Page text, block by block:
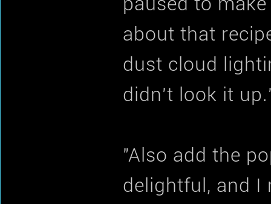
about that
dust cloud
didn't look it
"Also add the
delightful, and I